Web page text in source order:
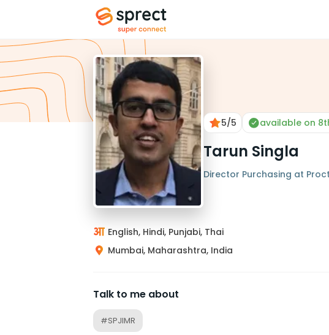
5/5 available on
Tarun Singla
Director Purchasing at
English, Hindi, Punjabi, Thai
Mumbai, Maharashtra, India
Talk to me about
#SPJIMR